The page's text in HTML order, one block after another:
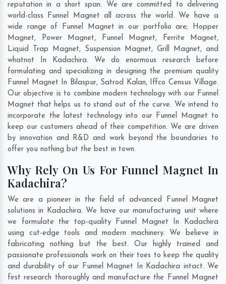
reputation in a short span. We are committed to delivering
world-class Funnel Magnet all across the world. We have a
wide range of Funnel Magnet in our portfolio are; Hopper
Magnet, Power Magnet, Funnel Magnet, Ferrite Magnet,
Liquid Trap Magnet, Suspension Magnet, Grill Magnet, and
whatnot In Kadachira. We do enormous research before
formulating and specializing in designing the premium quality
Funnel Magnet In Bilaspur, Satrod Kalan, Iffco Census Village.
Our objective is to combine modern technology with our Funnel
Magnet that helps us to stand out of the curve. We intend to
incorporate the latest technology into our Funnel Magnet to
keep our customers ahead of their competition. We are driven
by innovation and R&D and work beyond the boundaries to
offer you nothing but the best in town.
Why Rely On Us For Funnel Magnet In
Kadachira?
We are a pioneer in the field of advanced Funnel Magnet
solutions in Kadachira. We have our manufacturing unit where
we formulate the top-quality Funnel Magnet In Kadachira
using cut-edge tools and modern machinery. We believe in
fabricating nothing but the best. Our highly trained and
passionate professionals work on their toes to keep the quality
and durability of our Funnel Magnet In Kadachira intact. We
first research thoroughly and manufacture the Funnel Magnet